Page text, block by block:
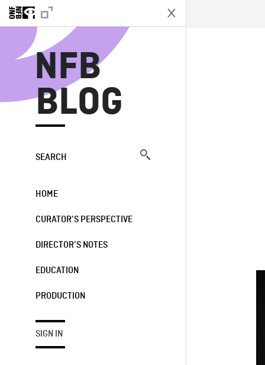
NFB
BLOG
SEARCH
HOME
CURATOR’S PERSPECTIVE
DIRECTOR’S NOTES
EDUCATION
PRODUCTION
SIGN IN